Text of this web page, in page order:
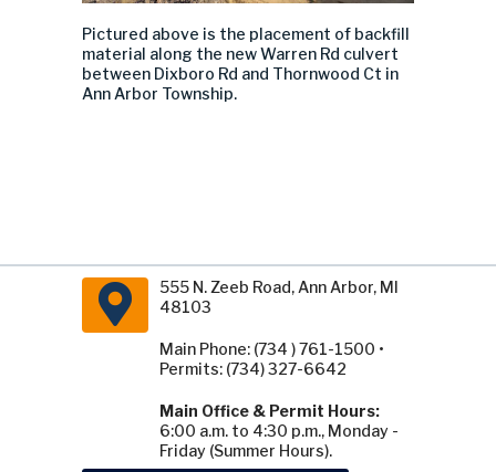
Pictured above is the placement of backfill
material along the newWarren Rd culvert
between Dixboro Rd and Thornwood Ct in
Ann Arbor Township.
555 N. Zeeb Road, Ann Arbor, MI
48103
Main Phone: (734 ) 761-1500 •
Permits: (734) 327-6642
Main Office & Permit Hours:
6:00 a.m. to 4:30 p.m., Monday -
Friday (Summer Hours).